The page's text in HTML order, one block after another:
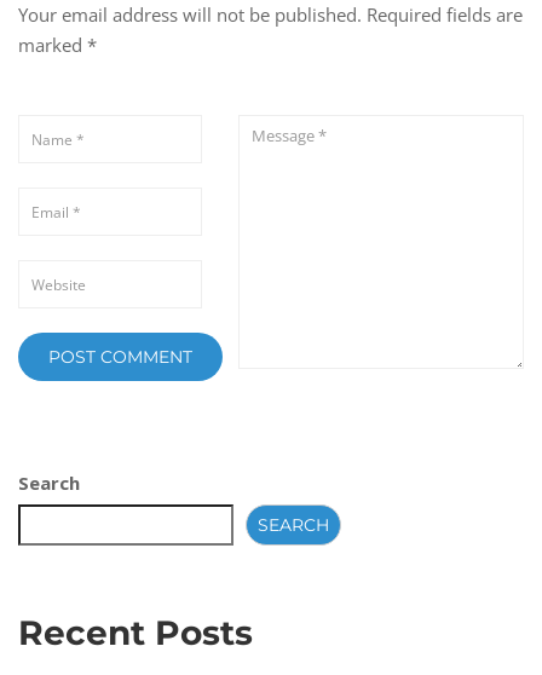
Your email address will not be published. Required fields are
marked *
Search
SEARCH
Recent Posts